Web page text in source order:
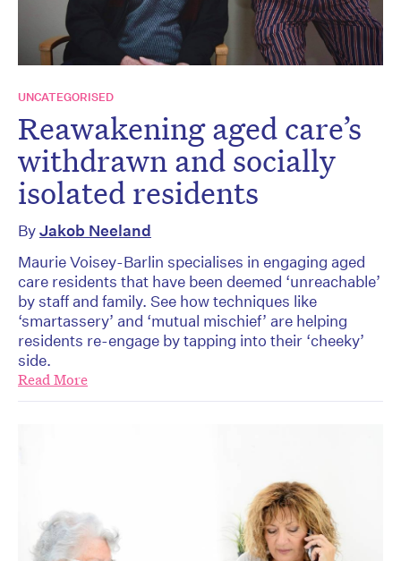
UNCATEGORISED
Reawakening aged care’s
withdrawn and socially
isolated residents
ByJakob Neeland
Maurie Voisey-Barlin specialises in engaging aged
care residents that have been deemed ‘unreachable’
by staff and family. See how techniques like
‘smartassery’ and ‘mutual mischief’ are helping
residents re-engage by tapping into their ‘cheeky’
side.
Read More